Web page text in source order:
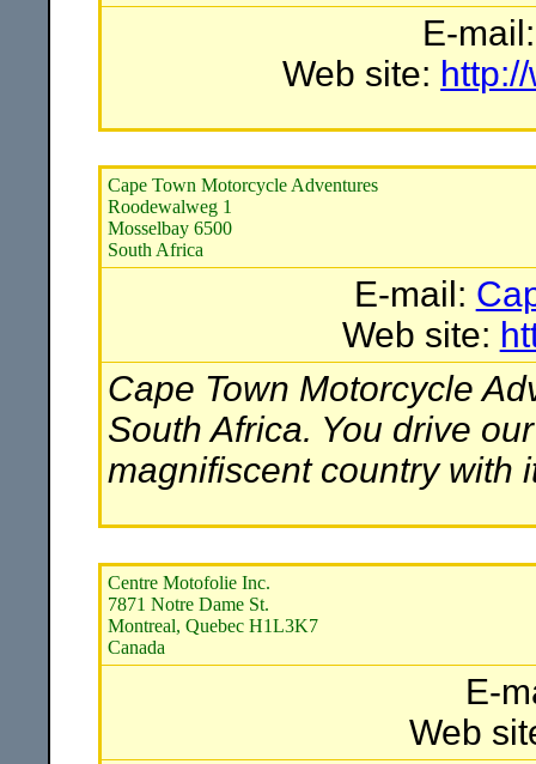
E-
Web site:
Cape Town Motorcycle Adventures
Roodewalweg 1
Mosselbay 6500
South Africa
E-mail:
Web site:
Cape Town Motorcycle
South Africa. You drive
magnifiscent country with
Centre Motofolie Inc.
7871 Notre Dame St.
Montreal, Quebec H1L3K7
Canada
E-
Web